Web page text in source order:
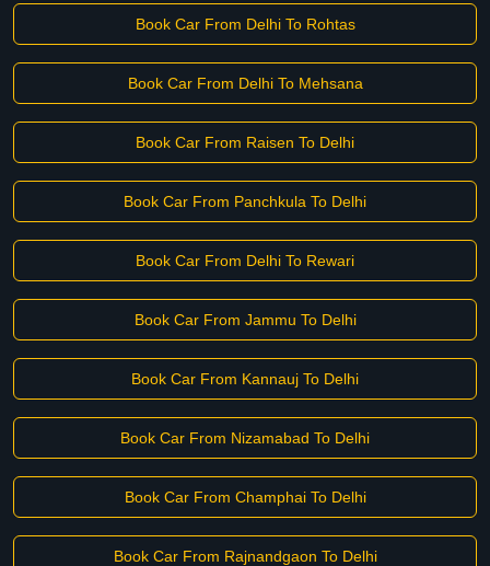
Book Car From Delhi To Rohtas
Book Car From Delhi To Mehsana
Book Car From Raisen To Delhi
Book Car From Panchkula To Delhi
Book Car From Delhi To Rewari
Book Car From Jammu To Delhi
Book Car From Kannauj To Delhi
Book Car From Nizamabad To Delhi
Book Car From Champhai To Delhi
Book Car From Rajnandgaon To Delhi